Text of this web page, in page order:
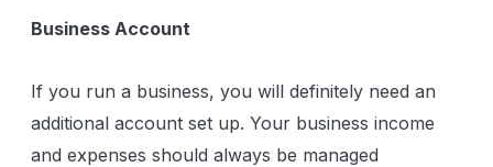
Business Account
If you run a business, you will definitely need an
additional account set up. Your business income
and expenses should always be managed